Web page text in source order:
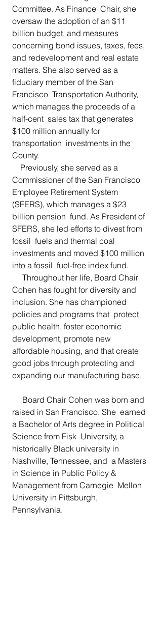
Committee. As Finance  Chair, she
oversaw the adoption of an $11
billion budget, and measures
concerning bond issues, taxes, fees,
and redevelopment and real estate
matters. She also served as a
fiduciary member of the San
Francisco  Transportation Authority,
which manages the proceeds of a
half-cent  sales tax that generates
$100 million annually for
transportation  investments in the
County.
Commissioner of the San Francisco
Employee Retirement System
(SFERS), which manages a $23
billion pension  fund. As President of
SFERS, she led efforts to divest from
fossil  fuels and thermal coal
investments and moved $100 million
into a fossil  fuel-free index fund.
Cohen has fought for diversity and
inclusion. She has championed
policies and programs that  protect
public health, foster economic
development, promote new
affordable housing, and that create
good jobs through protecting and
expanding our manufacturing base.
raised in San Francisco. She  earned
a Bachelor of Arts degree in Political
Science from Fisk  University, a
historically Black university in
Nashville, Tennessee, and  a Masters
in Science in Public Policy &
Management from Carnegie  Mellon
University in Pittsburgh,
Pennsylvania.